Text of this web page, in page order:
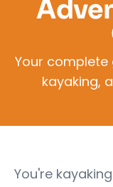
Your complete
kayaking,
You're